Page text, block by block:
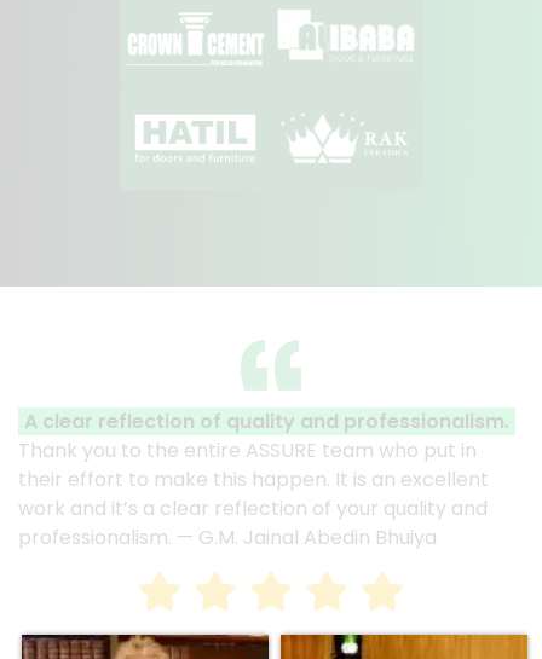
A clear reflection of quality and professionalism.
Thank you to the entire ASSURE team who put in
their effort to make this happen. It is an excellent
work and it’s a clear reflection of your quality and
professionalism. — G.M. Jainal Abedin Bhuiya